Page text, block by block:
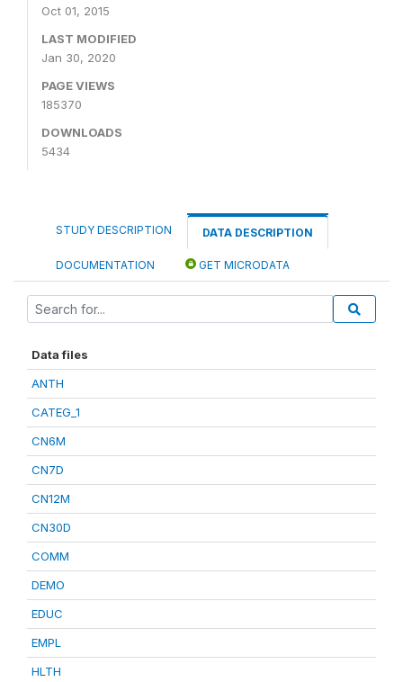
Oct 01, 2015
LAST MODIFIED
Jan 30, 2020
PAGE VIEWS
185370
DOWNLOADS
5434
STUDY DESCRIPTION DATA DESCRIPTION
DOCUMENTATION GET MICRODATA
Data files
ANTH
CATEG_1
CN6M
CN7D
CN12M
CN30D
COMM
DEMO
EDUC
EMPL
HLTH